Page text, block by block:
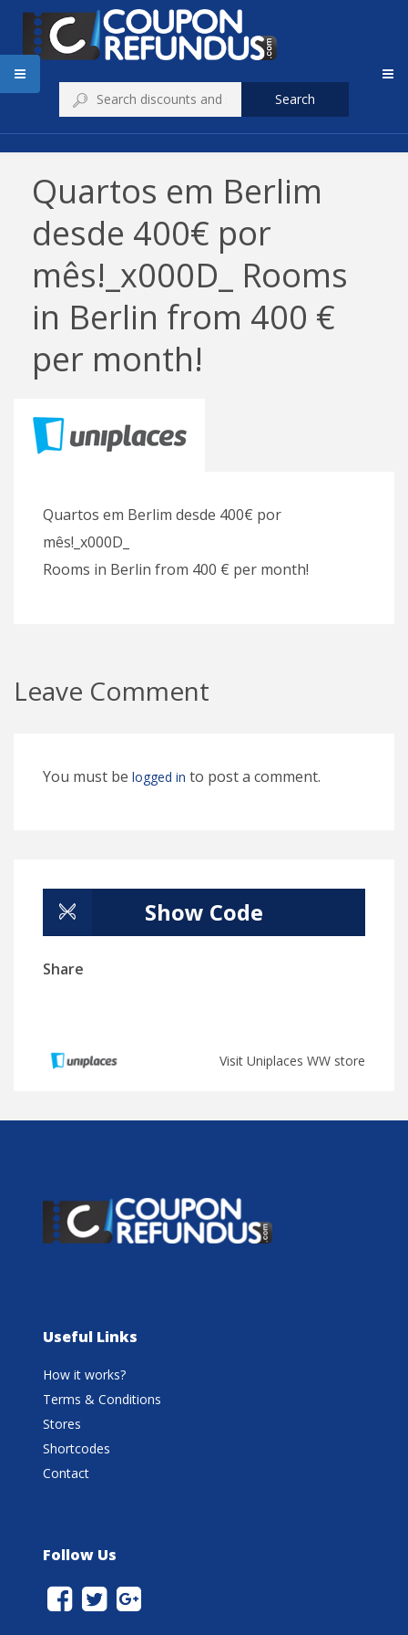
Search
Quartos em Berlim
desde 400€ por
mês!_x000D_ Rooms
in Berlin from 400 €
per month!
Quartos em Berlim desde 400€ por
mês!_x000D_
Rooms in Berlin from 400 € per month!
Leave Comment
You must be logged in to post a comment.
Show Code
Share
Visit Uniplaces WW store
Useful Links
How it works?
Terms & Conditions
Stores
Shortcodes
Contact
Follow Us